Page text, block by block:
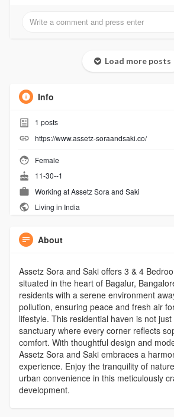
Load more posts
Info
1 posts
https://www.assetz-soraandsaki.co/
Female
11-30--1
Working at Assetz Sora and Saki
Living in India
About
Assetz Sora and Saki offers 3 & 4
situated in the heart of Bagalur,
residents with a serene environment
pollution, ensuring peace and fresh air
lifestyle. This residential haven is not
sanctuary where every corner reflects
comfort. With thoughtful design and
Assetz Sora and Saki embraces a
experience. Enjoy the tranquility of
urban convenience in this meticulously
development.